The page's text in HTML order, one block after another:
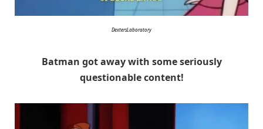
DextersLaboratory
Batman got away with some seriously
questionable content!